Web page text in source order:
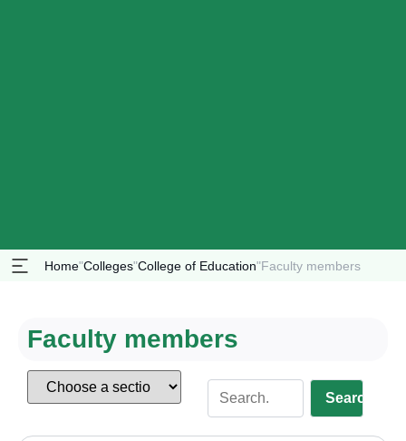
Home"Colleges"College of Education"Faculty members
Faculty members
Search